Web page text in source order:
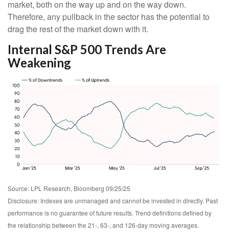
market, both on the way up and on the way down.
Therefore, any pullback in the sector has the potential to
drag the rest of the market down with it.
Internal S&P 500 Trends Are
Weakening
Source: LPL Research, Bloomberg 09/25/25
Disclosure: Indexes are unmanaged and cannot be invested in directly. Past
performance is no guarantee of future results. Trend definitions defined by
the relationship between the 21-, 63-, and 126-day moving averages.